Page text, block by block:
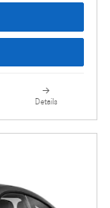
Details